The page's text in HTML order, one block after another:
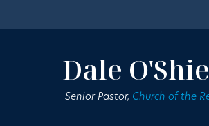
Dale
Senior Pastor, Church of the